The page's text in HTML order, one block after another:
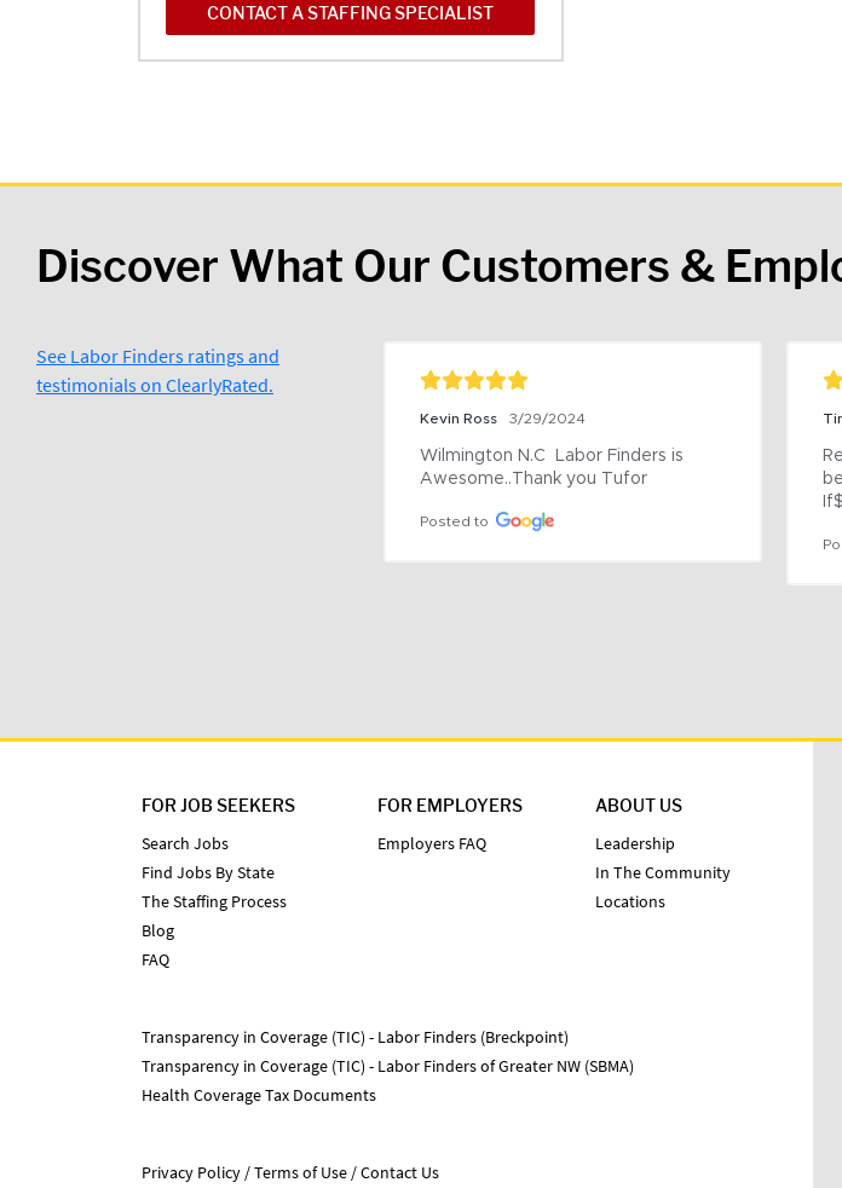
CONTACT A STAFFING SPECIALIST
Discover What Our Customers &
See Labor Finders ratings and
testimonials on ClearlyRated.
Kevin Ross 3/29/2024
Wilmington N.C  Labor Finders is
Awesome..Thank you Tufor
Posted to
FOR JOB SEEKERS
Search Jobs
Find Jobs By State
The Staffing Process
Blog
FAQ
FOR EMPLOYERS
Employers FAQ
ABOUT US
Leadership
In The Community
Locations
Transparency in Coverage (TIC) - Labor Finders (Breckpoint)
Transparency in Coverage (TIC) - Labor Finders of Greater NW (SBMA)
Health Coverage Tax Documents
Privacy Policy Terms of Use
Contact Us